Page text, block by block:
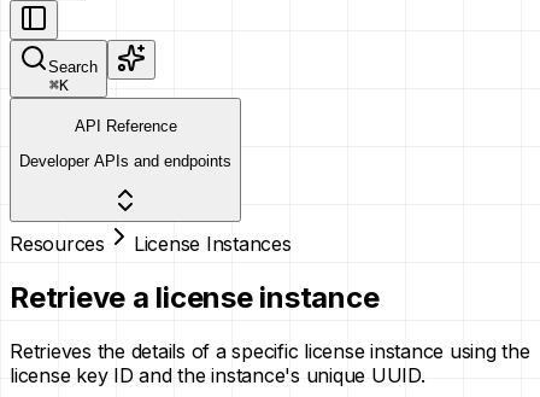
Search
⌘K
API Reference
Developer APIs and endpoints
Resources License Instances
Retrieve a license instance
Retrieves the details of a specific license instance using the
license key ID and the instance's unique UUID.